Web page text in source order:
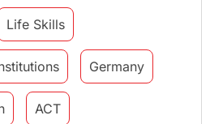
Life Skills
Germany
ACT